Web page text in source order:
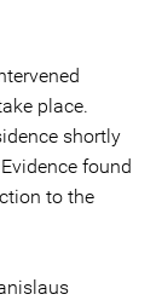
place.
shortly
found
to the